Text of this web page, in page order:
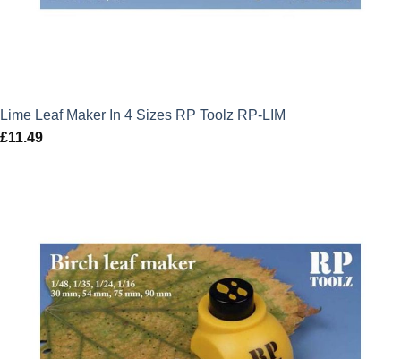
Lime Leaf Maker In 4 Sizes RP Toolz RP-LIM
£11.49